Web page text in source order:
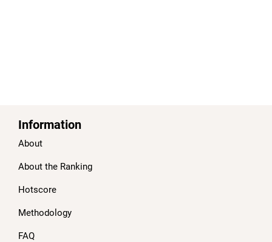
Information
About
About the Ranking
Hotscore
Methodology
FAQ